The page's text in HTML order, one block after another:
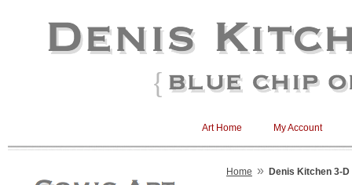
My Account
Art Home
Home » Denis Kitchen 3-